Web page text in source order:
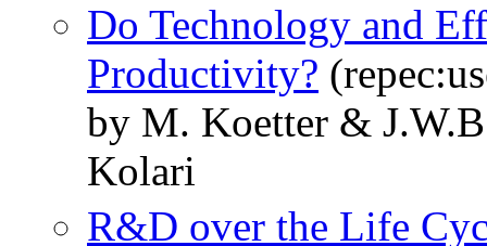
Do Technology and
Productivity?
by M. Koetter &
Kolari
R&D over the Life